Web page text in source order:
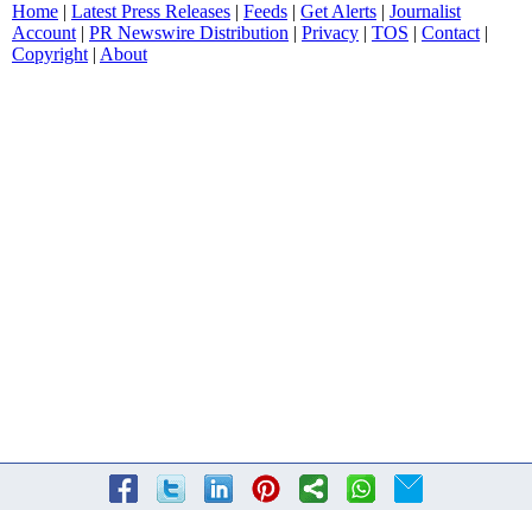
Home Latest Press Releases Feeds Get Alerts
Journalist
Account| PR Newswire Distribution Privacy TOS Contact|
Copyright| About